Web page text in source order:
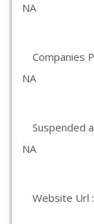
NA
Companies
NA
Suspended
NA
Website Url :